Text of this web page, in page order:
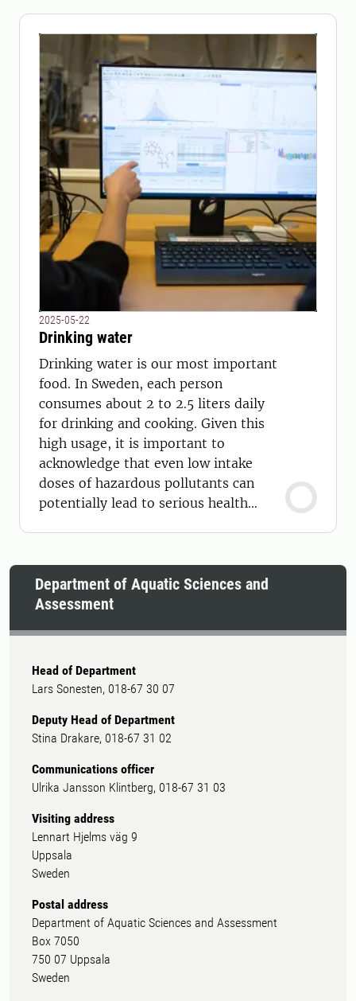
2025-05-22
Drinking water
Drinking water is our most important
food. In Sweden, each person
consumes about 2 to 2.5 liters daily
for drinking and cooking. Given this
high usage, it is important to
acknowledge that even low intake
doses of hazardous pollutants can
potentially lead to serious health
Department of Aquatic Sciences and
Assessment
Head of Department
Lars Sonesten, 018-67 30 07
Deputy Head of Department
Stina Drakare, 018-67 31 02
Communications officer
Ulrika Jansson Klintberg, 018-67 31 03
Visiting address
Lennart Hjelms väg 9
Uppsala
Sweden
Postal address
Department of Aquatic Sciences and Assessment
Box 7050
750 07 Uppsala
Sweden